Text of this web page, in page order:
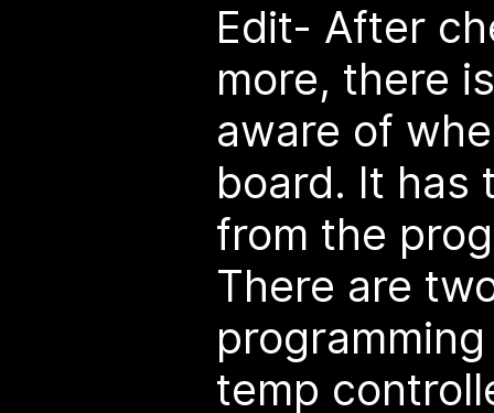
Edit- After
more, there
aware of
board. It has
from the
There are
temp